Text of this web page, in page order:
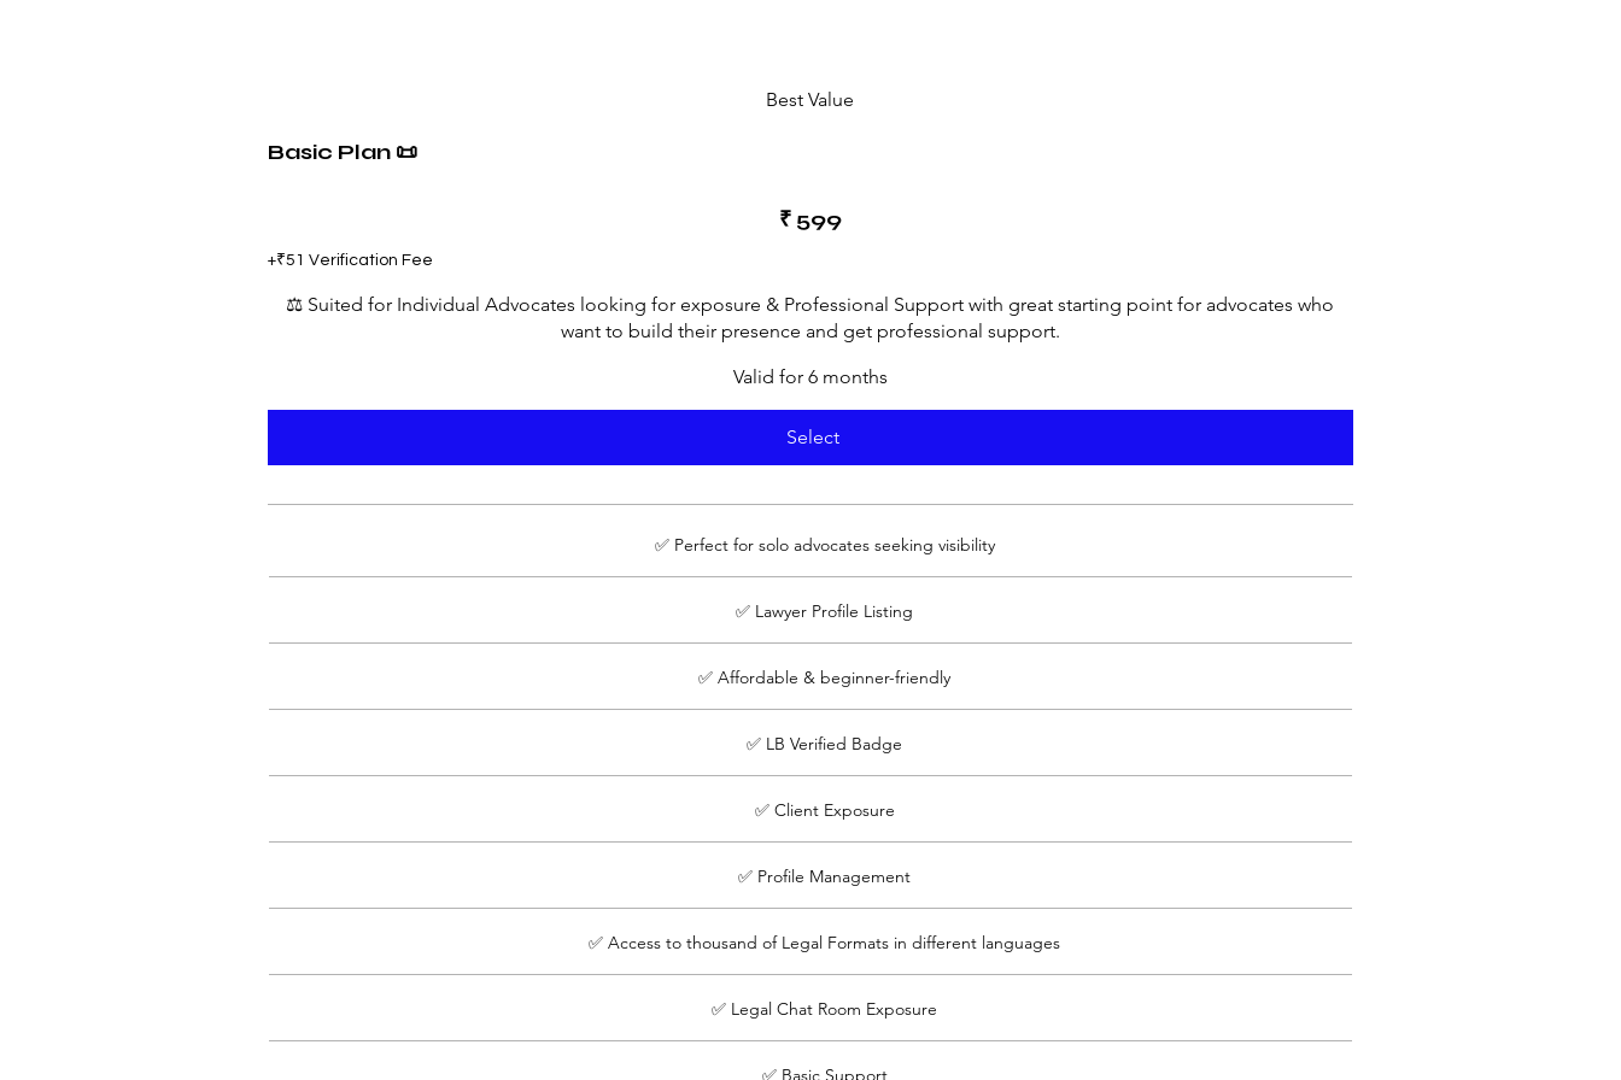
Best Value
Basic Plan 📜
₹ 599
+₹51 Verification Fee
⚖️ Suited for Individual Advocates looking for exposure & Professional Support with great starting point for advocates who
want to build their presence and get professional support.
Valid for 6 months
Select
✅ Perfect for solo advocates seeking visibility
✅ Lawyer Profile Listing
✅ Affordable & beginner-friendly
✅ LB Verified Badge
✅ Client Exposure
✅ Profile Management
✅ Access to thousand of Legal Formats in different languages
✅ Legal Chat Room Exposure
✅ Basic Support